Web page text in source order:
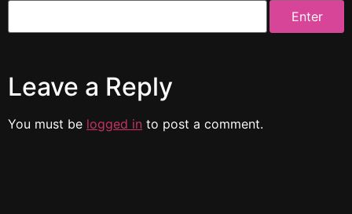
Leave a Reply
You must be logged in to post a comment.